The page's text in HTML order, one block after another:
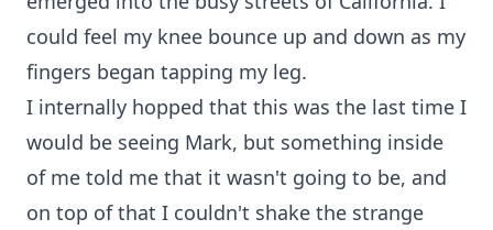
could feel my knee bounce up and down as my
fingers began tapping my leg.
I internally hopped that this was the last time I
would be seeing Mark, but something inside
of me told me that it wasn't going to be, and
on top of that I couldn't shake the strange